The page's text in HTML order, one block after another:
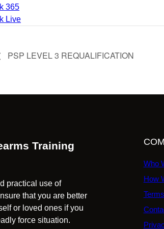
365
Live
PSP LEVEL 3 REQUALIFICATION
Training
practical use of
that you are better
or loved ones if you
force situation.
Who
How